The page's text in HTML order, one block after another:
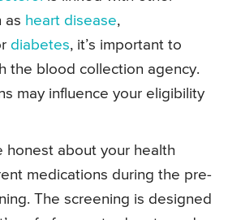
as heart disease,
diabetes, it’s important to
the blood collection agency.
may influence your eligibility
honest about your health
medications during the pre-
The screening is designed